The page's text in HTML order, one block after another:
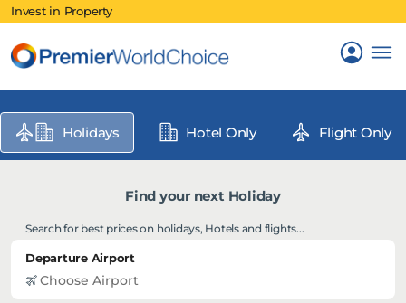
Invest in Property
Holidays Hotel Only Flight Only
Find your next Holiday
Search for best prices on holidays, Hotels and flights...
Departure Airport